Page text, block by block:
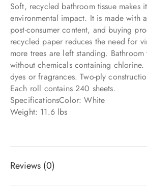
Soft, recycled bathroom tissue makes
environmental impact. It is made with
post-consumer content, and buying
recycled paper reduces the need for
more trees are left standing. Bathroom
without chemicals containing chlorine.
dyes or fragrances. Two-ply
Each roll contains 240 sheets.
SpecificationsColor: White
Weight: 11.6 lbs
Reviews (0)